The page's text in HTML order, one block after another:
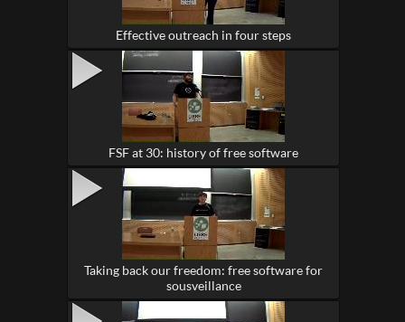
Effective outreach in four steps
FSF at 30: history of free software
Taking back our freedom: free software for
sousveillance